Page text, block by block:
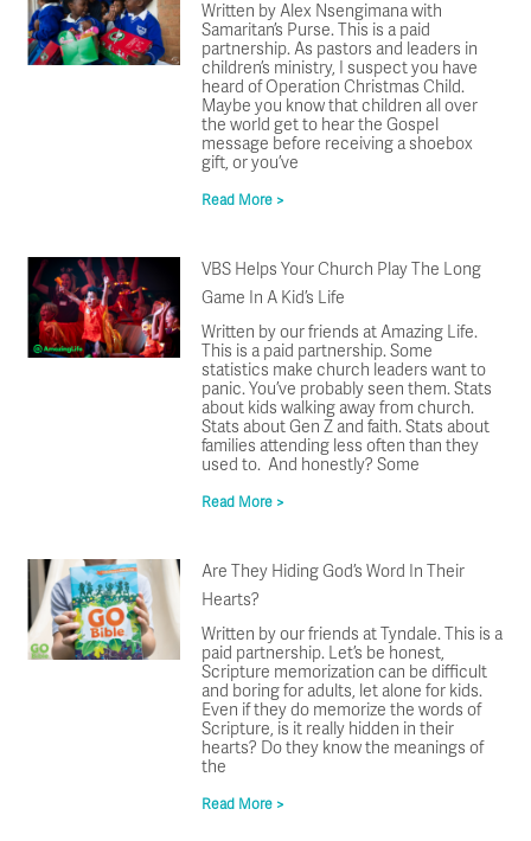
Written by Alex Nsengimana with
Samaritan’s Purse. This is a paid
partnership. As pastors and leaders in
children’s ministry, I suspect you have
heard of Operation Christmas Child.
Maybe you know that children all over
the world get to hear the Gospel
message before receiving a shoebox
gift, or you’ve
Read More >
VBS Helps Your Church Play The Long
Game In A Kid’s Life
Written by our friends at Amazing Life.
This is a paid partnership. Some
statistics make church leaders want to
panic. You’ve probably seen them. Stats
about kids walking away from church.
Stats about Gen Z and faith. Stats about
families attending less often than they
used to. And honestly? Some
Read More >
Are They Hiding God’s Word In Their
Hearts?
Written by our friends at Tyndale. This is a
paid partnership. Let’s be honest,
Scripture memorization can be difficult
and boring for adults, let alone for kids.
Even if they do memorize the words of
Scripture, is it really hidden in their
hearts? Do they know the meanings of
the
Read More >